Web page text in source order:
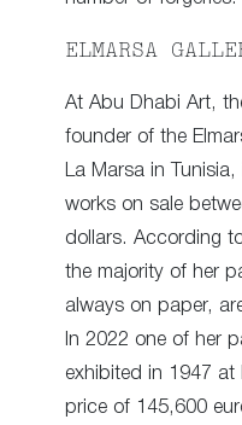
ELMARSA
At Abu Dhabi Art,
founder of the
La Marsa in
works on sale
dollars. According
the majority of her
always on paper,
In 2022 one of her
exhibited in 1947 at
price of 145,600